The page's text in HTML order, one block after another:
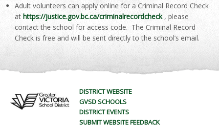
Adult volunteers can apply online for a Criminal Record Check
at https://justice.gov.bc.ca/criminalrecordcheck, please
contact the school for access code. The Criminal Record
Check is free and will be sent directly to the school’s email.
DISTRICT WEBSITE
GVSD SCHOOLS
DISTRICT EVENTS
SUBMIT WEBSITE FEEDBACK